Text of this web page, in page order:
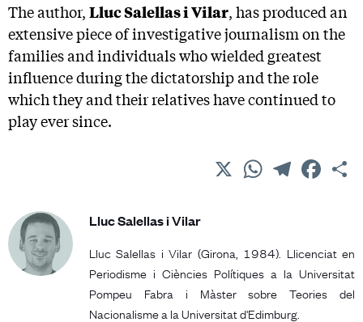
The author,Lluc SalellasiVilar, has produced an
extensive piece of investigative journalism on the
families and individuals who wielded greatest
influence during the dictatorship and the role
which they and their relatives have continued to
play ever since.
WhatsAppTelegram
Lluc Salellas i Vilar
Lluc Salellas i Vilar (Girona, 1984). Llicenciat en
Periodisme i Ciències Polítiques a la Universitat
Pompeu Fabra i Màster sobre Teories del
Nacionalisme a la Universitat d'Edimburg.